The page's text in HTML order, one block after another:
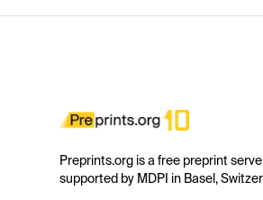
Preprints.org is a free preprint
supported by MDPI in Basel,